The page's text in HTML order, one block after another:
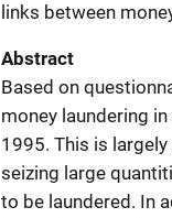
links between
Abstract
Based on
money laundering
1995. This is
seizing large
to be laundered. In